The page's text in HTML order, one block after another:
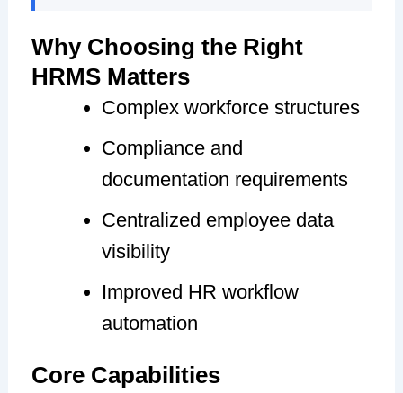
Why Choosing the Right
HRMS Matters
Complex workforce structures
Compliance and
documentation requirements
Centralized employee data
visibility
Improved HR workflow
automation
Core Capabilities